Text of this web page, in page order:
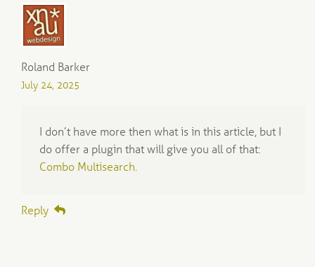
Roland Barker
July 24, 2025
I don’t have more then what is in this article, but I
do offer a plugin that will give you all of that:
Combo Multisearch.
Reply